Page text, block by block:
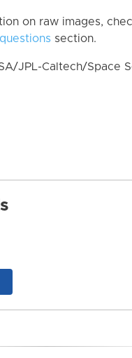
on raw images,
section.
JPL-Caltech/Space